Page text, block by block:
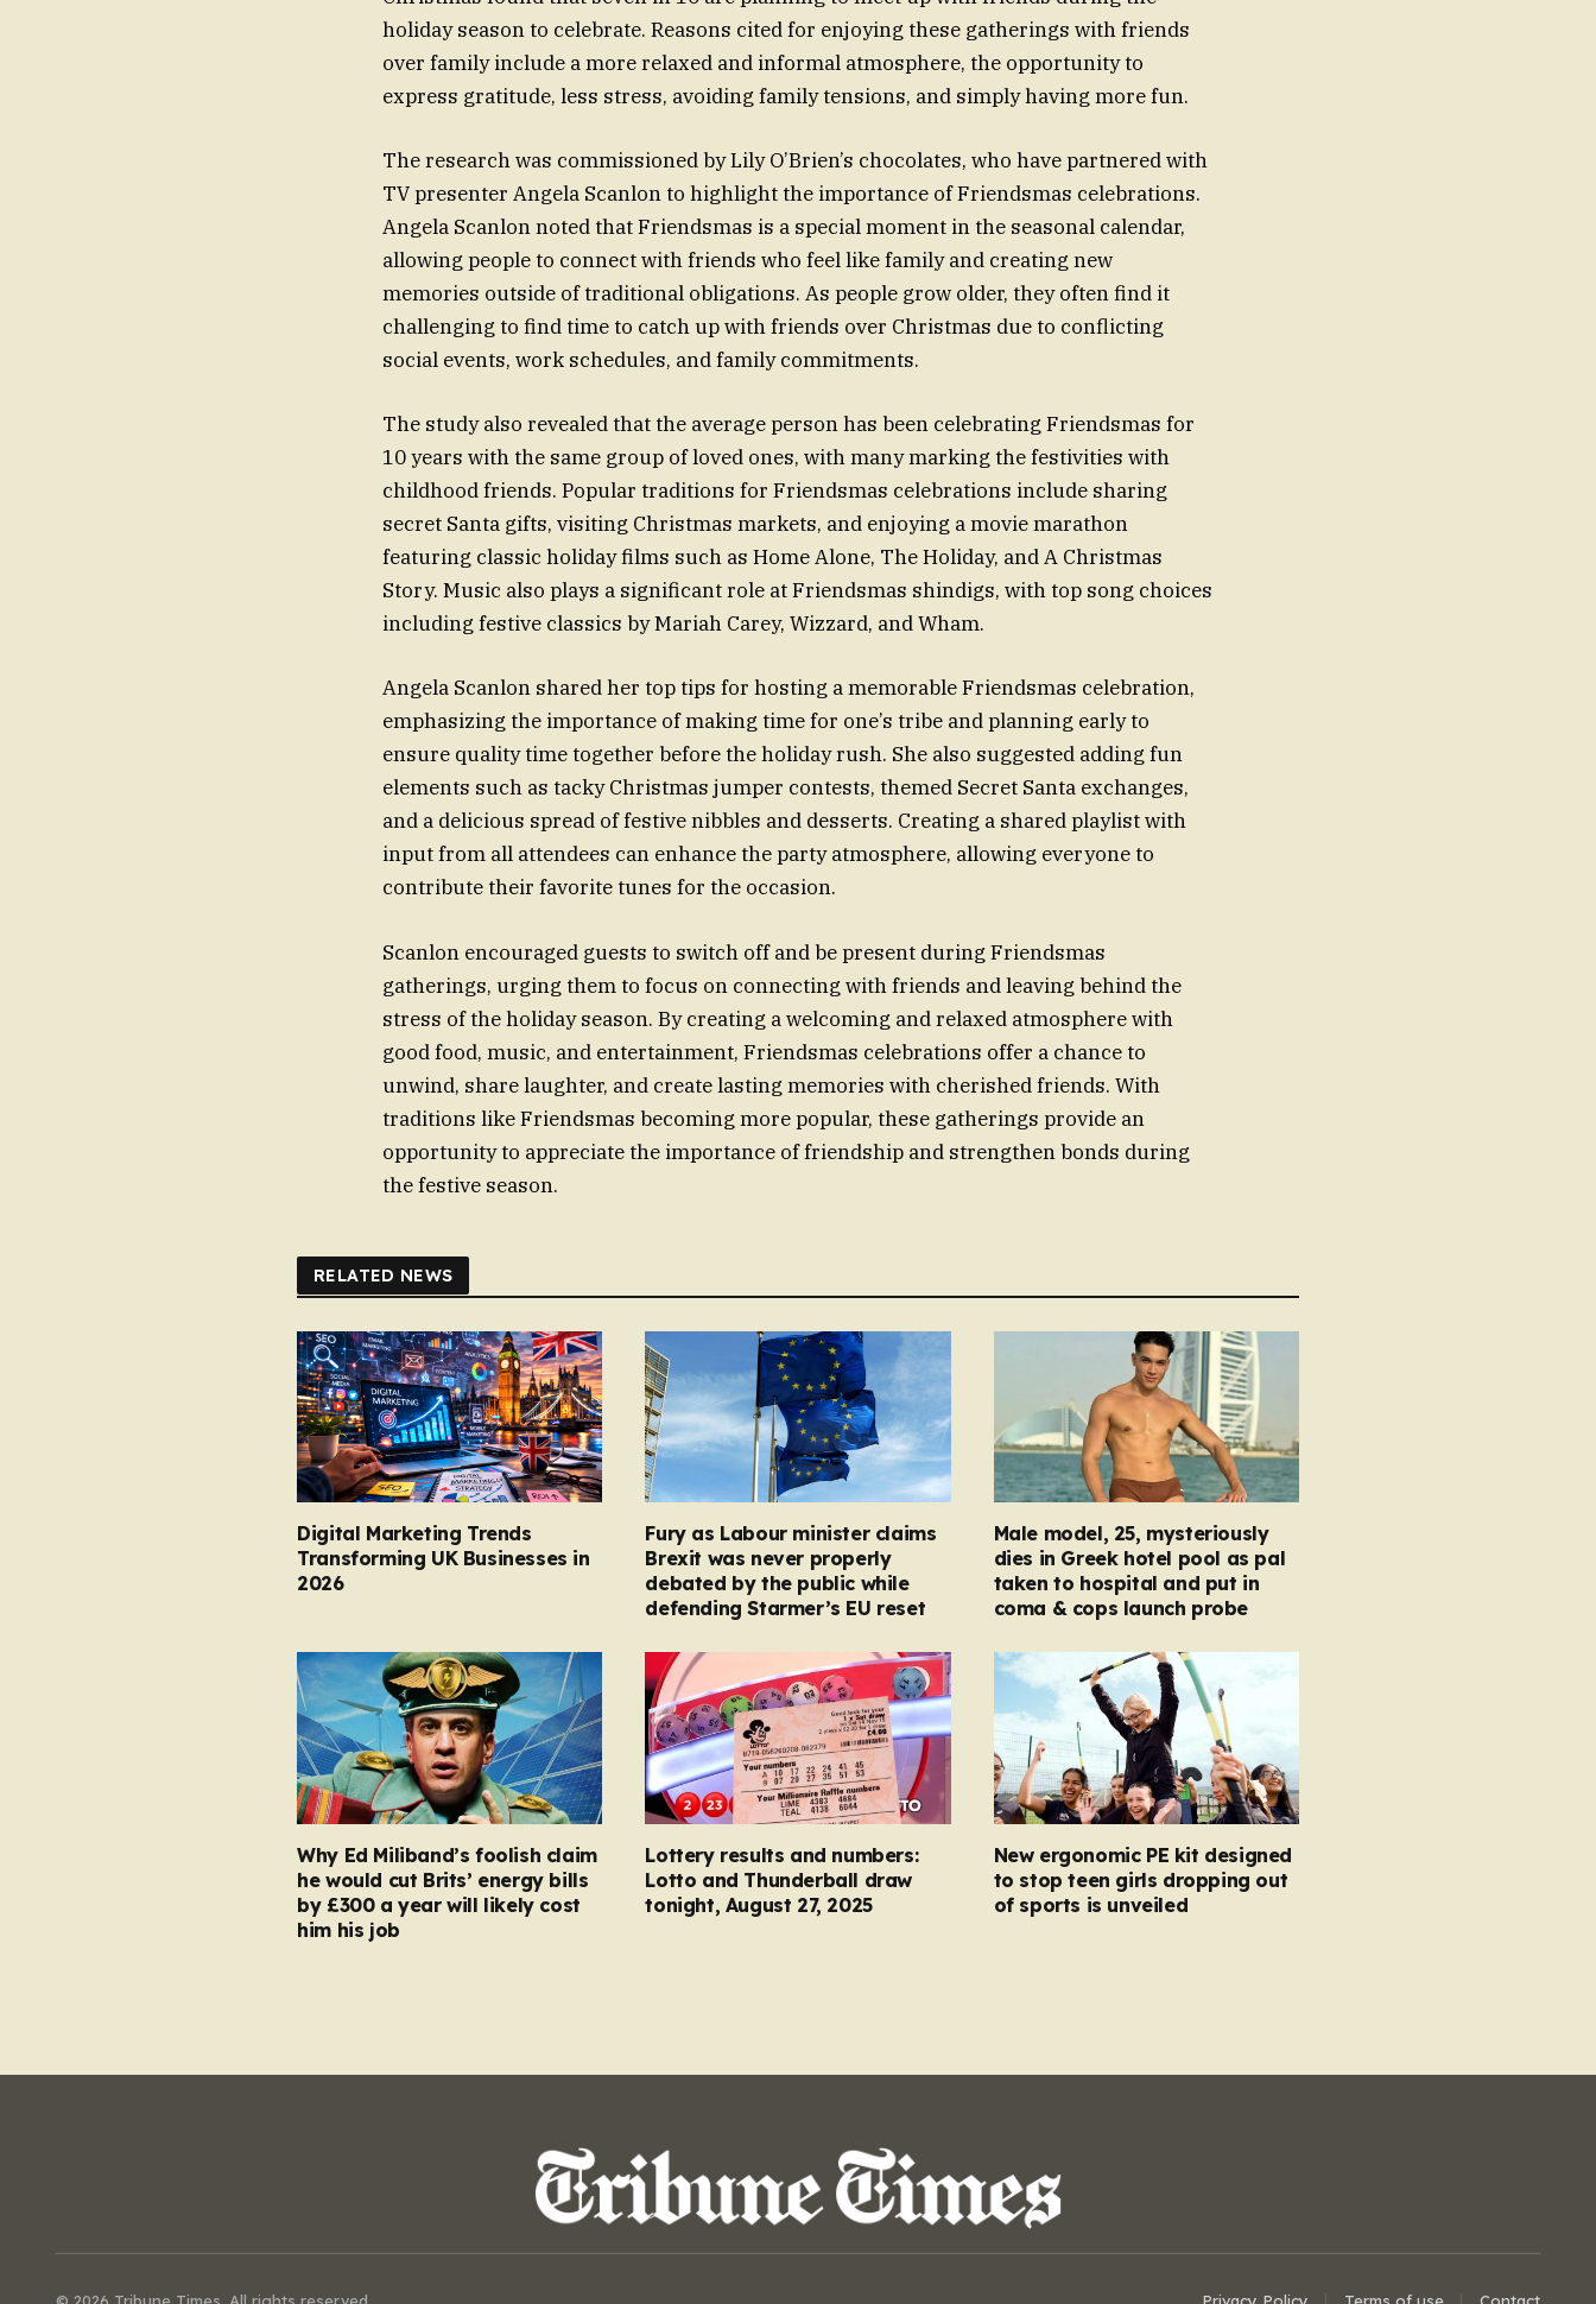
holiday season to celebrate. Reasons cited for enjoying these gatherings with friends
over family include a more relaxed and informal atmosphere, the opportunity to
express gratitude, less stress, avoiding family tensions, and simply having more fun.
The research was commissioned by Lily O’Brien’s chocolates, who have partnered with
TV presenter Angela Scanlon to highlight the importance of Friendsmas celebrations.
Angela Scanlon noted that Friendsmas is a special moment in the seasonal calendar,
allowing people to connect with friends who feel like family and creating new
memories outside of traditional obligations. As people grow older, they often find it
challenging to find time to catch up with friends over Christmas due to conflicting
social events, work schedules, and family commitments.
The study also revealed that the average person has been celebrating Friendsmas for
10 years with the same group of loved ones, with many marking the festivities with
childhood friends. Popular traditions for Friendsmas celebrations include sharing
secret Santa gifts, visiting Christmas markets, and enjoying a movie marathon
featuring classic holiday films such as Home Alone, The Holiday, and A Christmas
Story. Music also plays a significant role at Friendsmas shindigs, with top song choices
including festive classics by Mariah Carey, Wizzard, and Wham.
Angela Scanlon shared her top tips for hosting a memorable Friendsmas celebration,
emphasizing the importance of making time for one’s tribe and planning early to
ensure quality time together before the holiday rush. She also suggested adding fun
elements such as tacky Christmas jumper contests, themed Secret Santa exchanges,
and a delicious spread of festive nibbles and desserts. Creating a shared playlist with
input from all attendees can enhance the party atmosphere, allowing everyone to
contribute their favorite tunes for the occasion.
Scanlon encouraged guests to switch off and be present during Friendsmas
gatherings, urging them to focus on connecting with friends and leaving behind the
stress of the holiday season. By creating a welcoming and relaxed atmosphere with
good food, music, and entertainment, Friendsmas celebrations offer a chance to
unwind, share laughter, and create lasting memories with cherished friends. With
traditions like Friendsmas becoming more popular, these gatherings provide an
opportunity to appreciate the importance of friendship and strengthen bonds during
the festive season.
RELATED NEWS
Digital Marketing Trends
Transforming UK Businesses in
2026
Fury as Labour minister claims
Brexit was never properly
debated by the public while
defending Starmer’s EU reset
Male model, 25, mysteriously
dies in Greek hotel pool as pal
taken to hospital and put in
coma & cops launch probe
Why Ed Miliband’s foolish claim
he would cut Brits’ energy bills
by £300 a year will likely cost
him his job
Lottery results and numbers:
Lotto and Thunderball draw
tonight, August 27, 2025
New ergonomic PE kit designed
to stop teen girls dropping out
of sports is unveiled